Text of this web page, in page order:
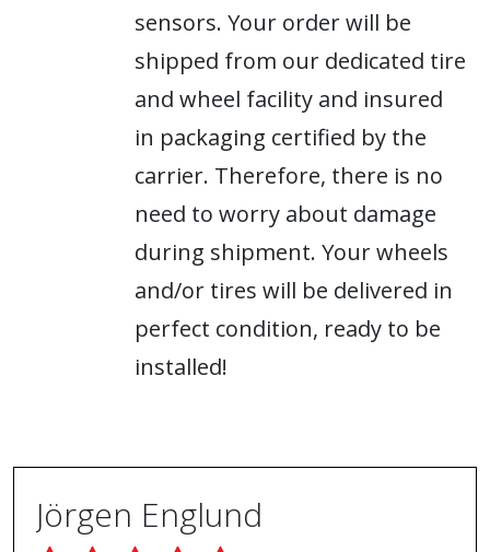
sensors. Your order will be
shipped from our dedicated tire
and wheel facility and insured
in packaging certified by the
carrier. Therefore, there is no
need to worry about damage
during shipment. Your wheels
and/or tires will be delivered in
perfect condition, ready to be
installed!
Jörgen Englund